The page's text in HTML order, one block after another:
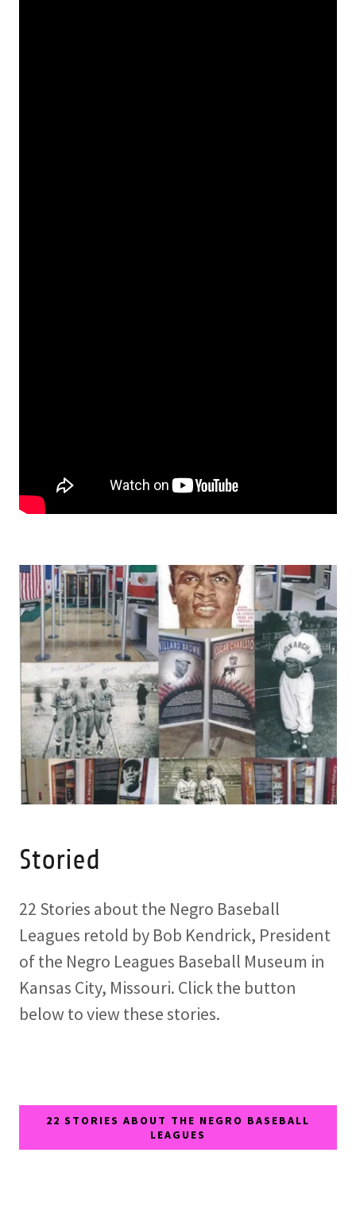
Storied
22 Stories about the Negro Baseball
Leagues retold by Bob Kendrick, President
of the Negro Leagues Baseball Museum in
Kansas City, Missouri. Click the button
below to view these stories.
22 STORIES ABOUT THE NEGRO BASEBALL
LEAGUES